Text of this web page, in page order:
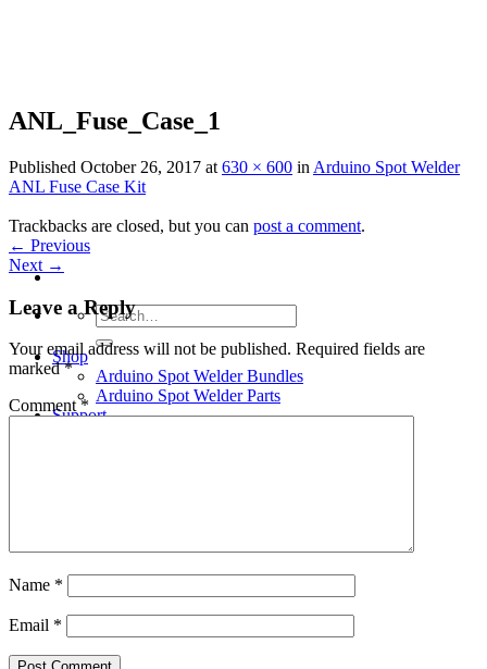
Search
for:
Shop
Arduino Spot Welder Bundles
Arduino Spot Welder Parts
Support
ANL_Fuse_Case_1
Published October 26, 2017 at 630 × 600 in Arduino Spot Welder
ANL Fuse Case Kit
Trackbacks are closed, but you can post a comment.
← Previous
Next →
Leave a Reply
Your email address will not be published. Required fields are
marked*
Comment*
Name *
Email *